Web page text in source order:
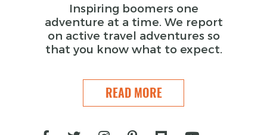
Inspiring boomers one
adventure at a time. We report
on active travel adventures so
that you know what to expect.
READ MORE